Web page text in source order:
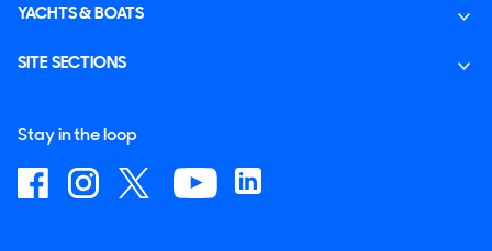
YACHTS & BOATS
SITE SECTIONS
Stay in the loop